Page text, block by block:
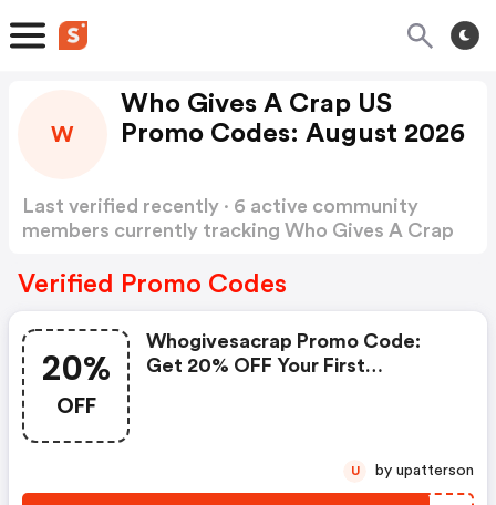
W
Who Gives A Crap US
Promo Codes: August 2026
Last verified recently · 6 active community
members currently tracking Who Gives A Crap
Verified Promo Codes
20%
OFF
Whogivesacrap Promo Code:
Get 20% OFF Your First
U by upatterson